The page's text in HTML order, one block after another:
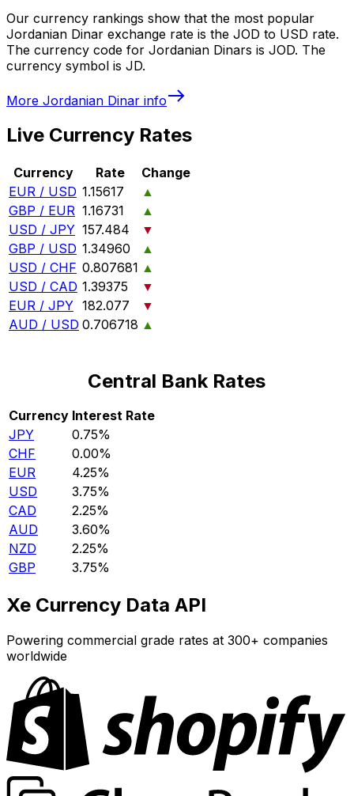
Our currency rankings show that the most popular
Jordanian Dinar exchange rate is the JOD to USD rate.
The currency code for Jordanian Dinars is JOD. The
currency symbol is JD.
More Jordanian Dinar info
Live Currency Rates
Currency Rate
Change
EUR / USD 1.15617
▲
GBP / EUR 1.16731
▲
USD / JPY 157.484
▼
GBP / USD 1.34960
▲
USD / CHF 0.807681 ▲
USD / CAD 1.39375
▼
EUR / JPY 182.077
▼
AUD / USD 0.706718 ▲
Central Bank Rates
Currency Interest Rate
JPY
0.75%
CHF
0.00%
EUR
4.25%
USD
3.75%
CAD
2.25%
AUD
3.60%
NZD
2.25%
GBP
3.75%
Xe Currency Data API
Powering commercial grade rates at 300+ companies
worldwide